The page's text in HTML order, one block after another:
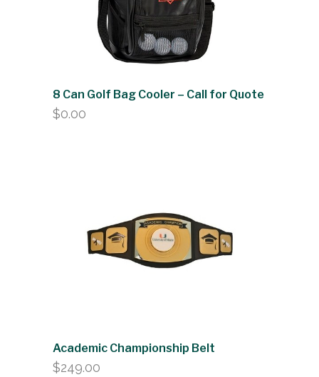
8 Can Golf Bag Cooler – Call for Quote
$0.00
Academic Championship Belt
$249.00